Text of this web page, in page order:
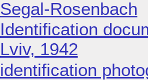
Segal-Rosenbach
Identification
Lviv, 1942
identification